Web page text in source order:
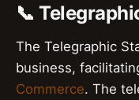
📞
The Telegraphic
business,
Commerce. The